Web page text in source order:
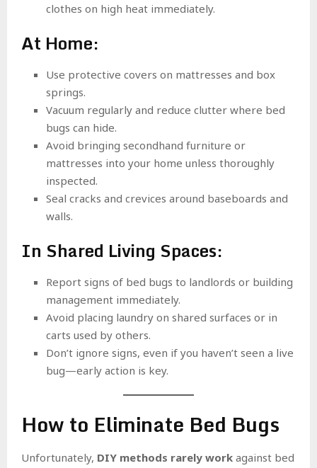
clothes on high heat immediately.
At Home:
Use protective covers on mattresses and box
springs.
Vacuum regularly and reduce clutter where bed
bugs can hide.
Avoid bringing secondhand furniture or
mattresses into your home unless thoroughly
inspected.
Seal cracks and crevices around baseboards and
walls.
In Shared Living Spaces:
Report signs of bed bugs to landlords or building
management immediately.
Avoid placing laundry on shared surfaces or in
carts used by others.
Don’t ignore signs, even if you haven’t seen a live
bug—early action is key.
How to Eliminate Bed Bugs
Unfortunately, DIY methods rarely work against bed